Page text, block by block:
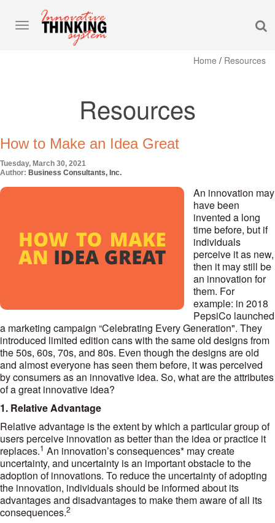
Toggle
Home / Resources
Resources
How to Make an Idea Great
Tuesday, March 30, 2021
Author: Business Consultants, Inc.
An innovation may
have been
invented a long
time before, but if
individuals
perceive it as new,
then it may still be
an innovation for
them. For
example: in 2018
PepsiCo launched
a marketing campaign “Celebrating Every Generation". They
introduced limited edition cans with the same old designs from
the 50s, 60s, 70s, and 80s. Even though the designs are old
and almost everyone has seen them before, it was perceived
by consumers as an innovative idea. So, what are the attributes
of a great innovative idea?
1. Relative Advantage
Relative advantage is the extent by which a particular group of
users perceive innovation as better than the idea or practice it
replaces.1 An innovation’s consequences* may create
uncertainty, and uncertainty is an important obstacle to the
adoption of innovations. To reduce the uncertainty of adopting
the innovation, individuals should be informed about its
advantages and disadvantages to make them aware of all its
consequences.2